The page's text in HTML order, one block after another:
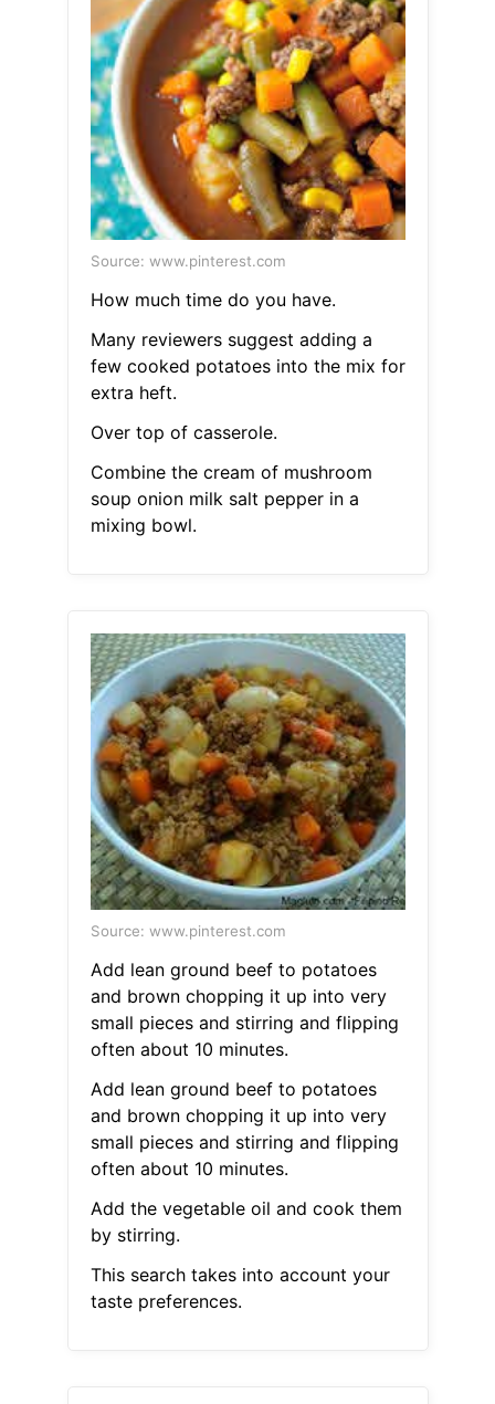
Source: www.pinterest.com
How much time do you have.
Many reviewers suggest adding a
few cooked potatoes into the mix for
extra heft.
Over top of casserole.
Combine the cream of mushroom
soup onion milk salt pepper in a
mixing bowl.
Source: www.pinterest.com
Add lean ground beef to potatoes
and brown chopping it up into very
small pieces and stirring and flipping
often about 10 minutes.
Add lean ground beef to potatoes
and brown chopping it up into very
small pieces and stirring and flipping
often about 10 minutes.
Add the vegetable oil and cook them
by stirring.
This search takes into account your
taste preferences.